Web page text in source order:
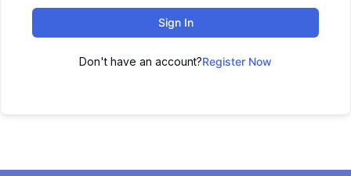
Sign In
Don't have an account?Register Now